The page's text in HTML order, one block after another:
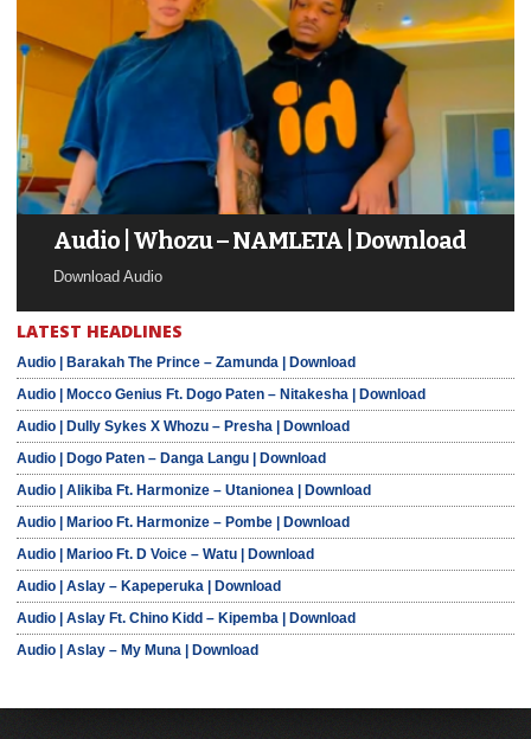
Audio | Whozu – NAMLETA | Download
Download Audio
LATEST HEADLINES
Audio | Barakah The Prince – Zamunda | Download
Audio | Mocco Genius Ft. Dogo Paten – Nitakesha | Download
Audio | Dully Sykes X Whozu – Presha | Download
Audio | Dogo Paten – Danga Langu | Download
Audio | Alikiba Ft. Harmonize – Utanionea | Download
Audio | Marioo Ft. Harmonize – Pombe | Download
Audio | Marioo Ft. D Voice – Watu | Download
Audio | Aslay – Kapeperuka | Download
Audio | Aslay Ft. Chino Kidd – Kipemba | Download
Audio | Aslay – My Muna | Download